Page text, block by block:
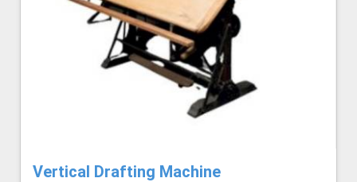
Vertical Drafting Machine